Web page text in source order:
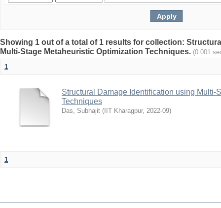
Showing 1 out of a total of 1 results for collection:
Multi-Stage Metaheuristic Optimization Techniques. (0.001
1
Structural Damage Identification using Multi-
Techniques
Das, Subhajit ( IIT Kharagpur, 2022-09)
1